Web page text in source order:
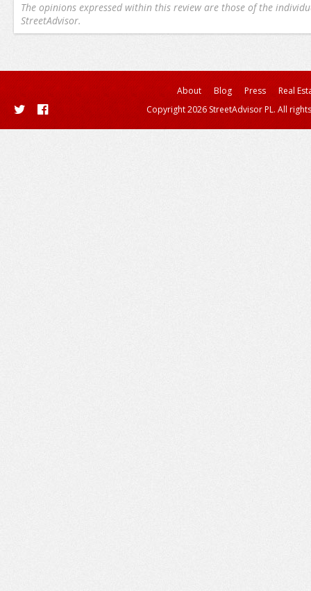
The opinions expressed within this review are those of the
StreetAdvisor.
About Blog Press
Real
Copyright 2026 StreetAdvisor PL. All